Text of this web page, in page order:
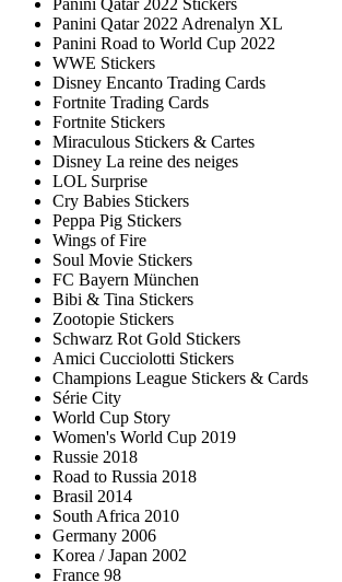
Panini Qatar 2022 Adrenalyn XL
Panini Road to World Cup 2022
WWE Stickers
Disney Encanto Trading Cards
Fortnite Trading Cards
Fortnite Stickers
Miraculous Stickers & Cartes
Disney La reine des neiges
LOL Surprise
Cry Babies Stickers
Peppa Pig Stickers
Wings of Fire
Soul Movie Stickers
FC Bayern München
Bibi & Tina Stickers
Zootopie Stickers
Schwarz Rot Gold Stickers
Amici Cucciolotti Stickers
Champions League Stickers & Cards
Série City
World Cup Story
Women's World Cup 2019
Russie 2018
Road to Russia 2018
Brasil 2014
South Africa 2010
Germany 2006
Korea / Japan 2002
France 98